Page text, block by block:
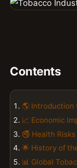
Contents
🌎 Introduction
📈 Economic
🚭 Health
🌟 History of
📊 Global